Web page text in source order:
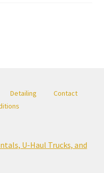
Detailing
Contact
U-Haul Trucks, and